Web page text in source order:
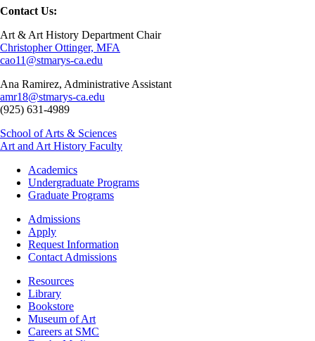
Contact Us:
Art & Art History Department Chair
Christopher Ottinger, MFA
cao11@stmarys-ca.edu
Ana Ramirez, Administrative Assistant
amr18@stmarys-ca.edu
(925) 631-4989
School of Arts & Sciences
Art and Art History Faculty
Footer
Academics
Academics
Undergraduate Programs
Graduate Programs
Footer
Admissions
Admissions
Apply
Request Information
Contact Admissions
ResourcesResources
Library
Bookstore
Museum of Art
Careers at SMC